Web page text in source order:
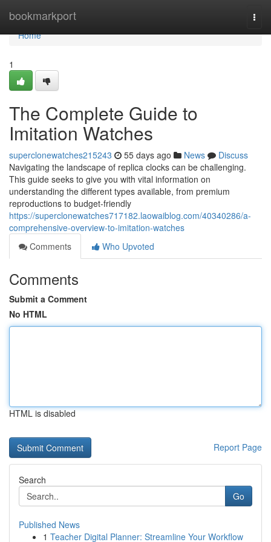
bookmarkport
Home
Home
1
The Complete Guide to
Imitation Watches
superclonewatches215243 55 days ago News
Discuss
Navigating the landscape of replica clocks can be challenging.
This guide seeks to give you with vital information on
understanding the different types available, from premium
reproductions to budget-friendly
https://superclonewatches717182.laowaiblog.com/40340286/a-
comprehensive-overview-to-imitation-watches
Comments
Who Upvoted
Comments
Submit a Comment
No HTML
HTML is disabled
Report Page
Search
Go
Published News
1 Teacher Digital Planner: Streamline Your Workflow